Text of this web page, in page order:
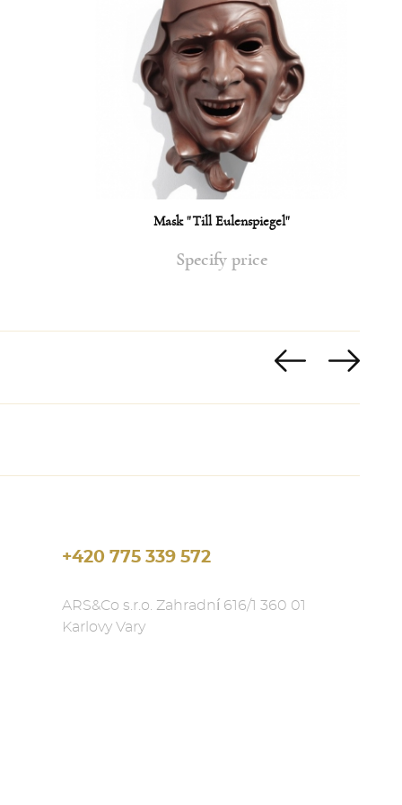
Mask "Till Eulenspiegel"
Specify price
+420 775 339 572
ARS&Co s.r.o. Zahradní 616/1 360 01
Karlovy Vary